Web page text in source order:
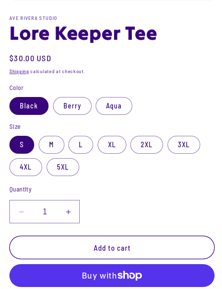
1
in
modal
AVE RIVERA STUDIO
Lore Keeper Tee
Regular
price
$30.00 USD
Shipping calculated at checkout.
Color
Black Berry Aqua
Size
S M L XL 2XL 3XL
4XL 5XL
Quantity
Decrease
quantity
for
Keeper
Increase
quantity
for
Keeper
Add to cart